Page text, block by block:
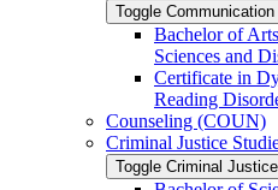
Toggle
Bachelor of
Sciences and
Certificate in
Reading
Counseling (COUN)
Criminal Justice
Toggle Criminal